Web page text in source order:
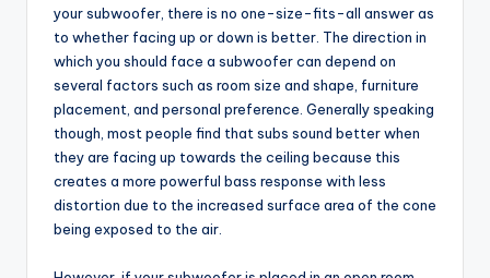
your subwoofer, there is no one-size-fits-all answer as
to whether facing up or down is better. The direction in
which you should face a subwoofer can depend on
several factors such as room size and shape, furniture
placement, and personal preference. Generally speaking
though, most people find that subs sound better when
they are facing up towards the ceiling because this
creates a more powerful bass response with less
distortion due to the increased surface area of the cone
being exposed to the air.